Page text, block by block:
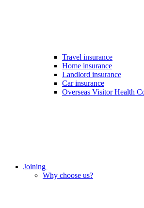
Travel insurance
Home insurance
Landlord insurance
Car insurance
Overseas Visitor Health
Joining
Why choose us?